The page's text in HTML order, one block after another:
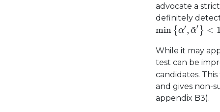
advocate a
definitely
min { α′, ~
α′ } <
min{α′,α~′}<10
While it may
test can be
candidates.
and gives non-
appendix B3).